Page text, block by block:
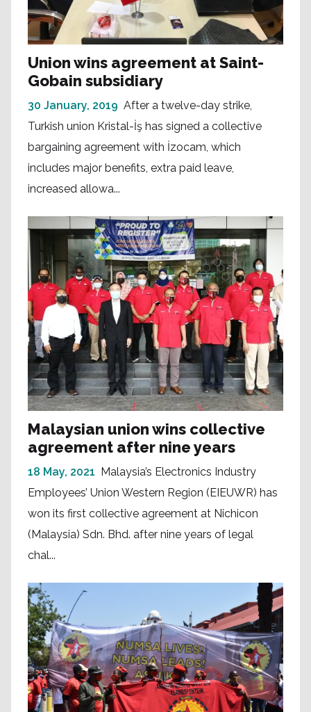
Union wins agreement at Saint-
Gobain subsidiary
30 January, 2019 After a twelve-day strike,
Turkish union Kristal-İş has signed a collective
bargaining agreement with İzocam, which
includes major benefits, extra paid leave,
increased allowa...
Malaysian union wins collective
agreement after nine years
18 May, 2021 Malaysia’s Electronics Industry
Employees’ Union Western Region (EIEUWR) has
won its first collective agreement at Nichicon
(Malaysia) Sdn. Bhd. after nine years of legal
chal...